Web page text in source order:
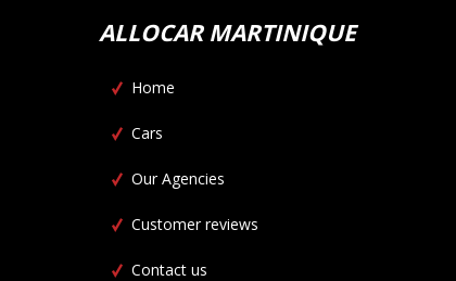
ALLOCAR MARTINIQUE
Home
Cars
Our Agencies
Customer reviews
Contact us